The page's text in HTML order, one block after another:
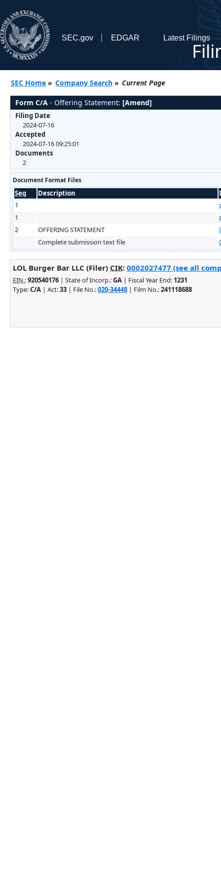
SEC.gov EDGAR Latest Filings
SEC Home » Company Search » Current Page
Form C/A - Offering Statement: [Amend]
Filing Date
2024-07-16
Accepted
2024-07-16 09:25:01
Documents
2
Document Format Files
Seq Description
1
1
2
OFFERING STATEMENT
Complete submission text file
LOL Burger Bar LLC (Filer) CIK: 0002027477 (see all
EIN.:920540176 | State of Incorp.:GA | Fiscal Year End: 1231
Type:C/A | Act:33 | File No.:020-34448 | Film No.:241118688